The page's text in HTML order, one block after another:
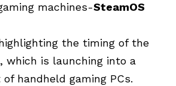
machines-SteamOS
the timing of the
, which is launching into a
handheld gaming PCs.